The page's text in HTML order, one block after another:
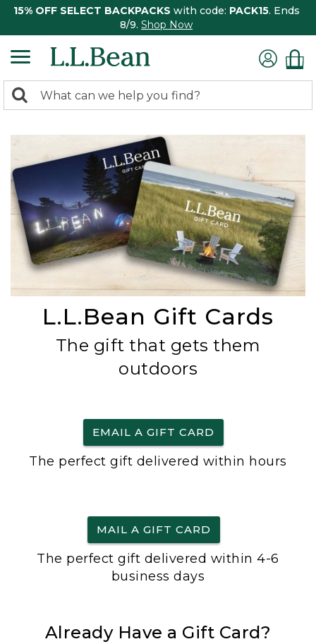
15% OFF SELECT BACKPACKS with code: PACK15. Ends
8/9. Shop Now
search
Search:
L.L.Bean Gift Cards
The gift that gets them
outdoors
EMAIL A GIFT CARD
The perfect gift delivered within hours
MAIL A GIFT CARD
The perfect gift delivered within 4-6
business days
Already Have a Gift Card?